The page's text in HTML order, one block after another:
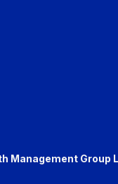
Management Group